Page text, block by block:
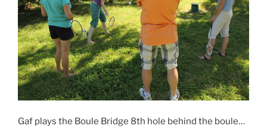
Gaf plays the Boule Bridge 8th hole behind the boule…